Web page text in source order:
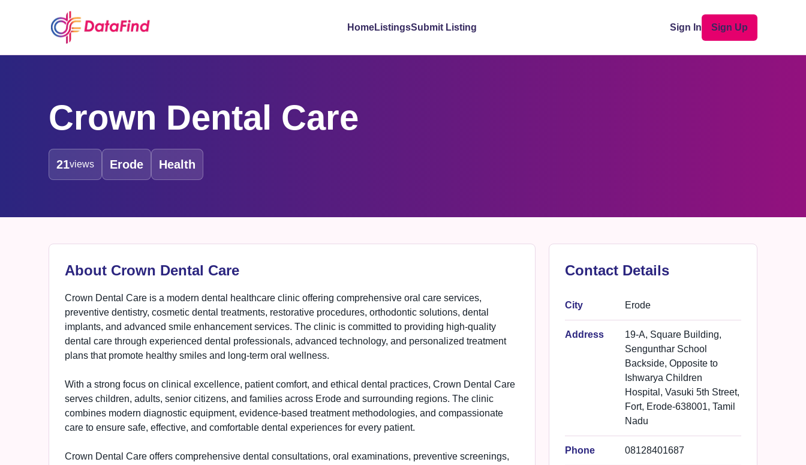
HomeListingsSubmit Listing Sign In Sign Up
Crown Dental Care
21views Erode Health
About Crown Dental Care
Crown Dental Care is a modern dental healthcare clinic offering comprehensive oral care services,
preventive dentistry, cosmetic dental treatments, restorative procedures, orthodontic solutions, dental
implants, and advanced smile enhancement services. The clinic is committed to providing high-quality
dental care through experienced dental professionals, advanced technology, and personalized treatment
plans that promote healthy smiles and long-term oral wellness.
With a strong focus on clinical excellence, patient comfort, and ethical dental practices, Crown Dental Care
serves children, adults, senior citizens, and families across Erode and surrounding regions. The clinic
combines modern diagnostic equipment, evidence-based treatment methodologies, and compassionate
care to ensure safe, effective, and comfortable dental experiences for every patient.
Crown Dental Care offers comprehensive dental consultations, oral examinations, preventive screenings,
Contact Details
City Erode
Address
19-A, Square Building,
Sengunthar School
Backside, Opposite to
Ishwarya Children
Hospital, Vasuki 5th Street,
Fort, Erode-638001, Tamil
Nadu
Phone 08128401687